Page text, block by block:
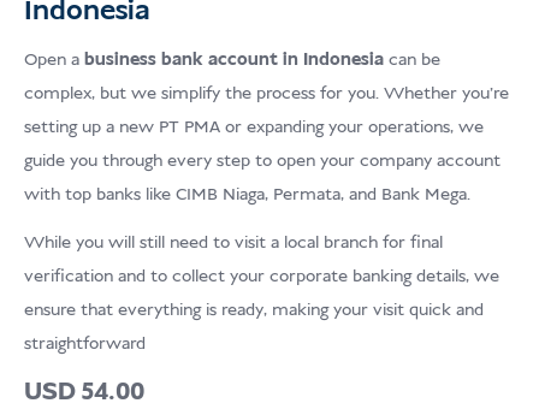
Indonesia
Open a business bank account in Indonesia can be
complex, but we simplify the process for you. Whether you’re
setting up a new PT PMA or expanding your operations, we
guide you through every step to open your company account
with top banks like CIMB Niaga, Permata, and Bank Mega.
While you will still need to visit a local branch for final
verification and to collect your corporate banking details, we
ensure that everything is ready, making your visit quick and
straightforward
USD54.00
and help cats in Bali
USD Menderma